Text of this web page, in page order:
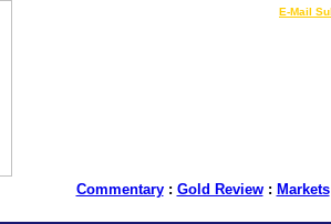
E-Mail
Commentary: Gold Review: Markets